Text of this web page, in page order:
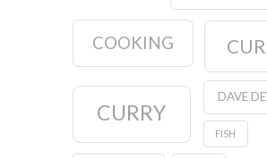
COOKING
CURRY
DAVE
FISH